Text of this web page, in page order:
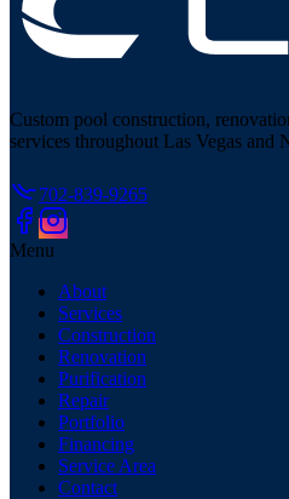
Custom pool construction,
services throughout Las Vegas and
702-839-9265
Menu
About
Services
Construction
Renovation
Purification
Repair
Portfolio
Financing
Service Area
Contact